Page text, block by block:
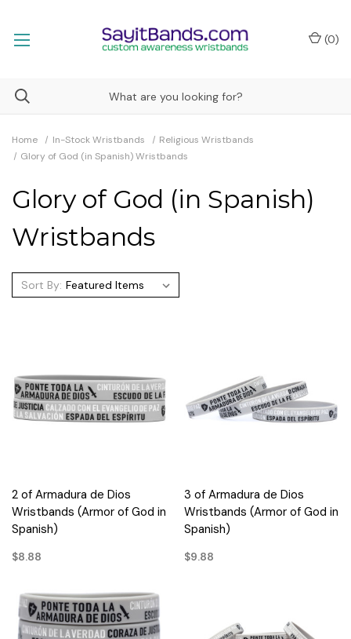
(0)
Home In-Stock Wristbands
Religious Wristbands
Glory of God (in Spanish) Wristbands
Glory of God (in Spanish)
Wristbands
Sort By:
2 of Armadura de Dios
Wristbands (Armor of God in
Spanish)
$8.88
3 of Armadura de Dios
Wristbands (Armor of God in
Spanish)
$9.88